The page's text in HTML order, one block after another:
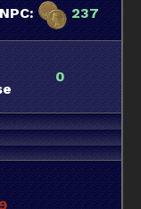
NPC: 237
0